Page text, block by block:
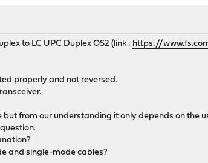
to LC UPC Duplex OS2 (link : https://
properly and not reversed.
from our understanding it only depends on the
and single-mode cables?